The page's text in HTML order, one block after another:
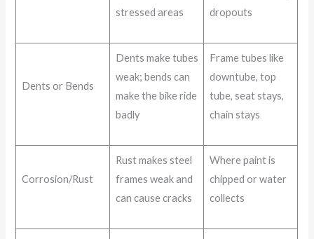
stressed areas
dropouts
Dents or Bends
Dents make tubes
weak; bends can
make the bike ride
badly
Frame tubes like
downtube, top
tube, seat stays,
chain stays
Corrosion/Rust
Rust makes steel
frames weak and
can cause cracks
Where paint is
chipped or water
collects